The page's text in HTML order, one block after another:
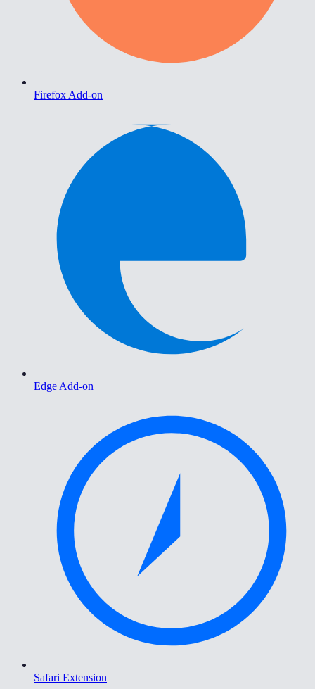
Firefox Add-on
Edge Add-on
Safari Extension